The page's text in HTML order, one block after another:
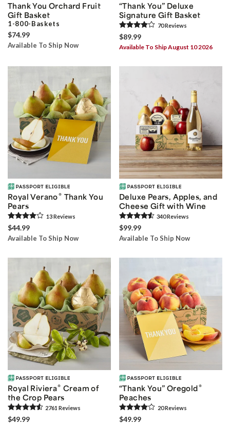
Thank You Orchard Fruit
Gift Basket
1-800-Baskets
$74.99
Available To Ship Now
“Thank You” Deluxe
Signature Gift Basket
70Reviews
$89.99
Available To Ship August 10 2026
Royal Verano® Thank You
Pears
13Reviews
$44.99
Available To Ship Now
Deluxe Pears, Apples, and
Cheese Gift with Wine
340Reviews
$99.99
Available To Ship Now
Royal Riviera® Cream of
the Crop Pears
2761 Reviews
$49.99
“Thank You” Oregold®
Peaches
20Reviews
$49.99